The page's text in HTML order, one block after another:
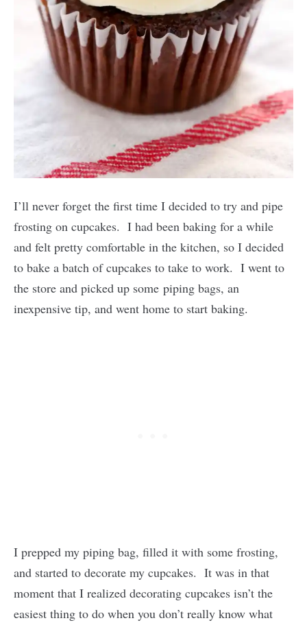
I’ll never forget the first time I decided to try and pipe
frosting on cupcakes. I had been baking for a while
and felt pretty comfortable in the kitchen, so I decided
to bake a batch of cupcakes to take to work. I went to
the store and picked up some piping bags, an
inexpensive tip, and went home to start baking.
I prepped my piping bag, filled it with some frosting,
and started to decorate my cupcakes. It was in that
moment that I realized decorating cupcakes isn’t the
easiest thing to do when you don’t really know what